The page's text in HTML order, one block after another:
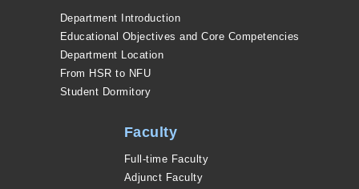
Department Introduction
Educational Objectives and Core Competencies
Department Location
From HSR to NFU
Student Dormitory
Faculty
Full-time Faculty
Adjunct Faculty